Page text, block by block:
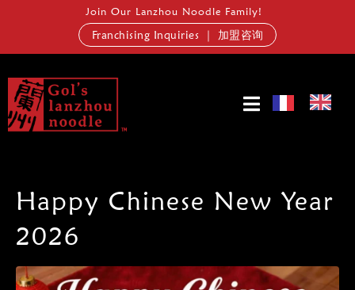
Join Our Lanzhou Noodle Family!
Franchising Inquiries ｜ 加盟咨询
Happy Chinese New Year
2026